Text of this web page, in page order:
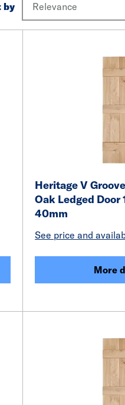
by
Heritage V
Oak Ledged Door
40mm
See price and
More